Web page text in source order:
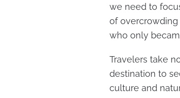
we need to
of
who only
Travelers take
destination to
culture and